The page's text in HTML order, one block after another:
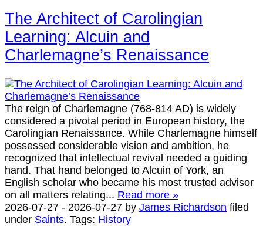
The Architect of Carolingian
Learning: Alcuin and
Charlemagne’s Renaissance
The reign of Charlemagne (768-814 AD) is widely
considered a pivotal period in European history, the
Carolingian Renaissance. While Charlemagne himself
possessed considerable vision and ambition, he
recognized that intellectual revival needed a guiding
hand. That hand belonged to Alcuin of York, an
English scholar who became his most trusted advisor
on all matters relating... Read more »
2026-07-27 - 2026-07-27 by James Richardson filed
under Saints. Tags: History